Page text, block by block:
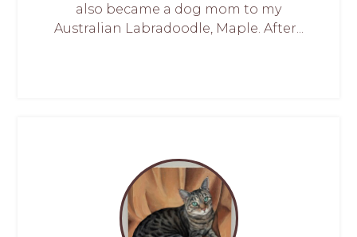
also became a dog mom to my
Australian Labradoodle, Maple. After...